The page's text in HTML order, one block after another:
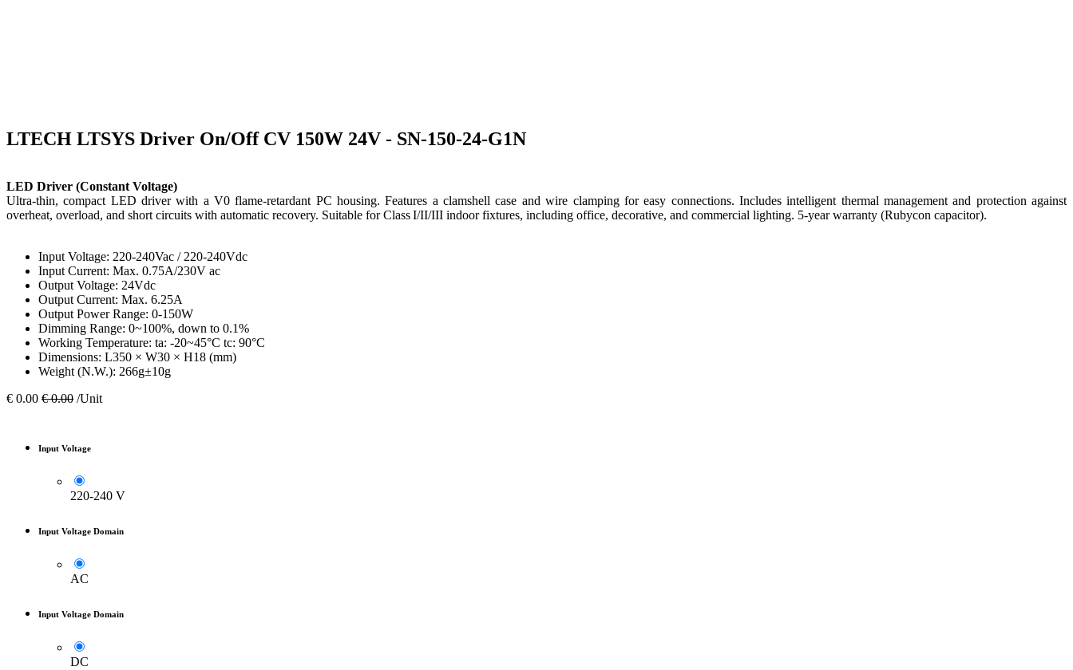
LTECH LTSYS Driver On/Off CV 150W 24V - SN-150-24-G1N
LED Driver (Constant Voltage)
Ultra-thin, compact LED driver with a V0 flame-retardant PC housing. Features a clamshell case and wire clamping for easy connections. Includes intelligent thermal management and protection against
overheat, overload, and short circuits with automatic recovery. Suitable for Class I/II/III indoor fixtures, including office, decorative, and commercial lighting. 5-year warranty (Rubycon capacitor).
Input Voltage: 220-240Vac / 220-240Vdc
Input Current: Max. 0.75A/230V ac
Output Voltage: 24Vdc
Output Current: Max. 6.25A
Output Power Range: 0-150W
Dimming Range: 0~100%, down to 0.1%
Working Temperature: ta: -20~45°C tc: 90°C
Dimensions: L350 × W30 × H18 (mm)
Weight (N.W.): 266g±10g
€ 0.00 €0.00 /Unit
Input Voltage
220-240 V
Input Voltage Domain
AC
Input Voltage Domain
DC